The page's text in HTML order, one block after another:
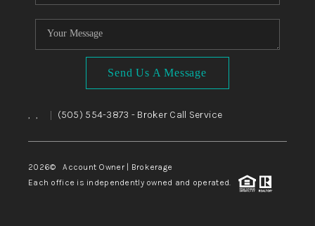
Send Us A Message
, , (505) 554-3873 - Broker Call Service
2026© Account Owner | Brokerage
Each office is independently owned and operated.